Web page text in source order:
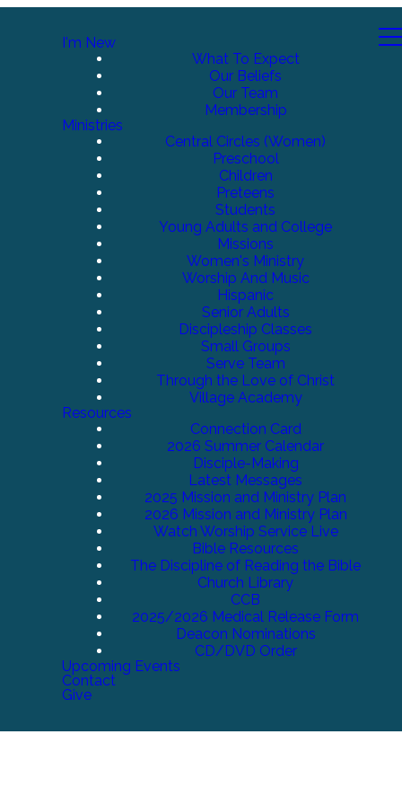
I'm New
What To Expect
Our Beliefs
Our Team
Membership
Ministries
Central Circles (Women)
Preschool
Children
Preteens
Students
Young Adults and College
Missions
Women's Ministry
Worship And Music
Hispanic
Senior Adults
Discipleship Classes
Small Groups
Serve Team
Through the Love of Christ
Village Academy
Resources
Connection Card
2026 Summer Calendar
Disciple-Making
Latest Messages
2025 Mission and Ministry Plan
2026 Mission and Ministry Plan
Watch Worship Service Live
Bible Resources
The Discipline of Reading the Bible
Church Library
CCB
2025/2026 Medical Release Form
Deacon Nominations
CD/DVD Order
Upcoming Events
Contact
Give